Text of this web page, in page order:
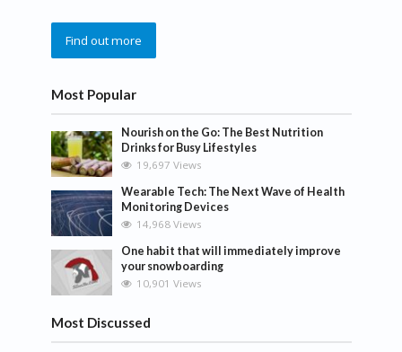
Find out more
Most Popular
Nourish on the Go: The Best Nutrition
Drinks for Busy Lifestyles
19,697 Views
Wearable Tech: The Next Wave of Health
Monitoring Devices
14,968 Views
One habit that will immediately improve
your snowboarding
10,901 Views
Most Discussed